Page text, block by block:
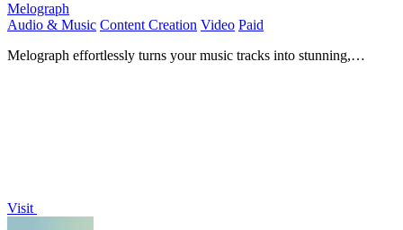
Melograph
Audio & Music Content Creation Video Paid
Melograph effortlessly turns your music tracks into stunning,
Visit